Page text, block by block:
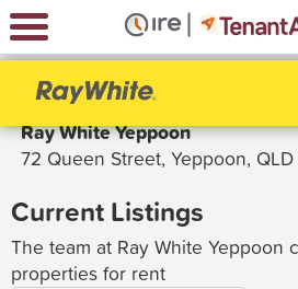
Ray White Yeppoon
72 Queen Street, Yeppoon,
Current Listings
The team at Ray White Yeppoon
properties for rent